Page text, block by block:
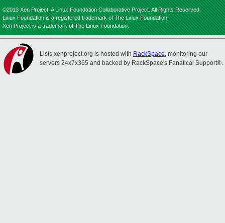
©2013 Xen Project, A Linux Foundation Collaborative Project. All Rights Reserved.
Linux Foundation is a registered trademark of The Linux Foundation.
Xen Project is a trademark of The Linux Foundation.
Lists.xenproject.org is hosted with RackSpace, monitoring our
servers 24x7x365 and backed by RackSpace's Fanatical Support®.